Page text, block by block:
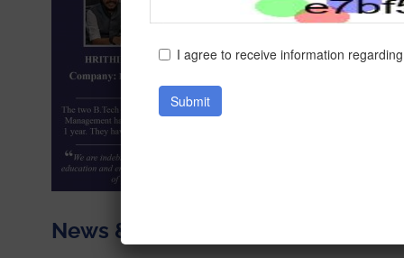
News & Achievements